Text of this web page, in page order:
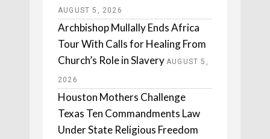
AUGUST 5, 2026
Archbishop Mullally Ends Africa
Tour With Calls for Healing From
Church’s Role in Slavery AUGUST 5,
2026
Houston Mothers Challenge
Texas Ten Commandments Law
Under State Religious Freedom